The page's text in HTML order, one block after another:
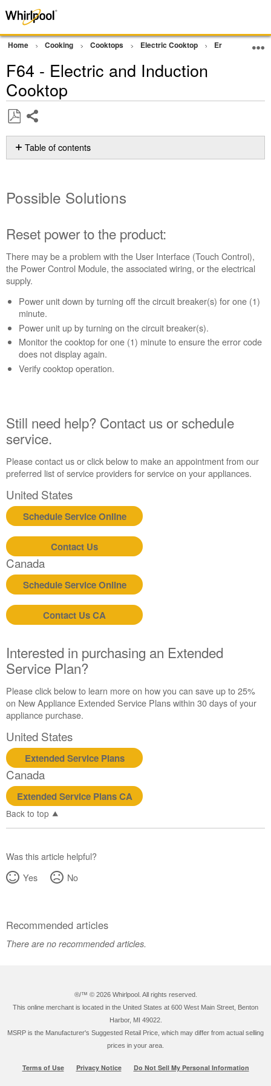
Home Cooking Cooktops Electric Cooktop Error Code or
F64 - Electric and Induction
Cooktop
as
PDF
Table of contents
Reset
power
the
product:
Still
need
us or
schedule
service.
United
States
Canada
an
Extended
Service
Plan?
United
States
Canada
Still
need
help?
Contact
us or
schedule
service.
United
States
Interested
in
purchasing
Extended
Service
Plan?
United
States
Canada
Possible Solutions
Reset power to the product:
There may be a problem with the User Interface (Touch Control),
the Power Control Module, the associated wiring, or the electrical
supply.
Power unit down by turning off the circuit breaker(s) for one (1)
minute.
Power unit up by turning on the circuit breaker(s).
Monitor the cooktop for one (1) minute to ensure the error code
does not display again.
Verify cooktop operation.
Still need help? Contact us or schedule
service.
Please contact us or click below to make an appointment from our
preferred list of service providers for service on your appliances.
United States
Schedule Service Online
Contact Us
Canada
Schedule Service Online
Contact Us CA
Interested in purchasing an Extended
Service Plan?
Please click below to learn more on how you can save up to 25%
on New Appliance Extended Service Plans within 30 days of your
appliance purchase.
United States
Extended Service Plans
Canada
Extended Service Plans CA
Back to top
Was this article helpful?
Yes
No
Recommended articles
There are no recommended articles.
®/™ © 2026 Whirlpool. All rights reserved.
This online merchant is located in the United States at 600 West Main Street, Benton
Harbor, MI 49022.
MSRP is the Manufacturer's Suggested Retail Price, which may differ from actual selling
prices in your area.
Terms of Use Privacy Notice Do Not Sell My Personal Information